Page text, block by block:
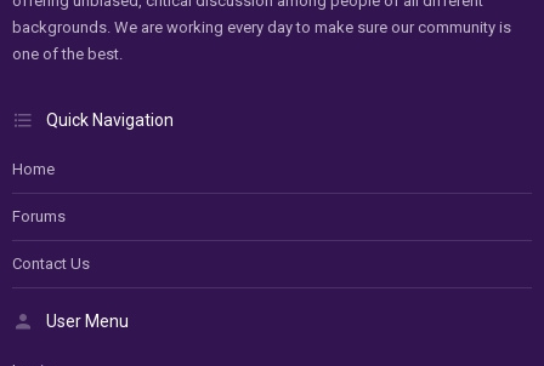
backgrounds. We are working every day to make sure our community is
one of the best.
Quick Navigation
Home
Forums
Contact Us
User Menu